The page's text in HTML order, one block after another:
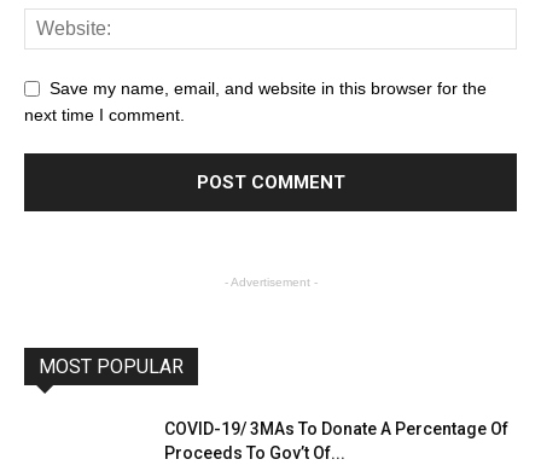
Save my name, email, and website in this browser for the
next time I comment.
- Advertisement -
MOST POPULAR
COVID-19/ 3MAs To Donate A Percentage Of
Proceeds To Gov’t Of...